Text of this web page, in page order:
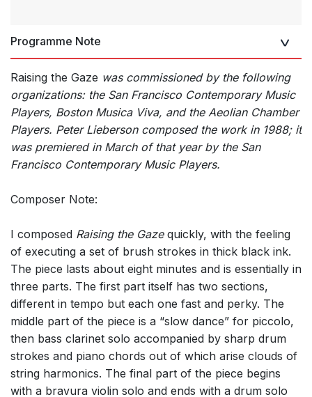
Programme Note
Raising the Gaze was commissioned by the following
organizations: the San Francisco Contemporary Music
Players, Boston Musica Viva, and the Aeolian Chamber
Players. Peter Lieberson composed the work in 1988; it
was premiered in March of that year by the San
Francisco Contemporary Music Players.
Composer Note:
I composed Raising the Gazequickly, with the feeling
of executing a set of brush strokes in thick black ink.
The piece lasts about eight minutes and is essentially in
three parts. The first part itself has two sections,
different in tempo but each one fast and perky. The
middle part of the piece is a “slow dance” for piccolo,
then bass clarinet solo accompanied by sharp drum
strokes and piano chords out of which arise clouds of
string harmonics. The final part of the piece begins
with a bravura violin solo and ends with a drum solo